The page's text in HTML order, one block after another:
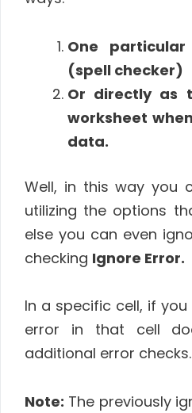
One
(spell checker)
Or directly as
worksheet
data.
Well, in this way you
utilizing the options
else you can even
checking Ignore Error.
In a specific cell, if
error in that cell
additional error checks.
Note: The previously